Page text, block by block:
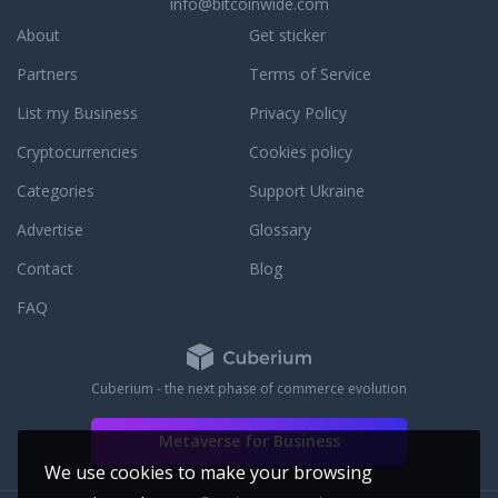
About
Partners
List my Business
Cryptocurrencies
Categories
Get sticker
Terms of Service
Privacy Policy
Cookies policy
Support Ukraine
Advertise
Glossary
Contact
Blog
FAQ
Cuberium - the next phase of commerce evolution
Metaverse for Business
We use cookies to make your browsing